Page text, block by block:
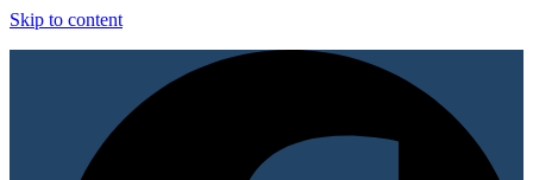
Skip to content